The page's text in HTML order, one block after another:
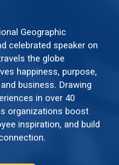
Geographic
celebrated speaker on
the globe
happiness, purpose,
business. Drawing
in over 40
organizations boost
inspiration, and build